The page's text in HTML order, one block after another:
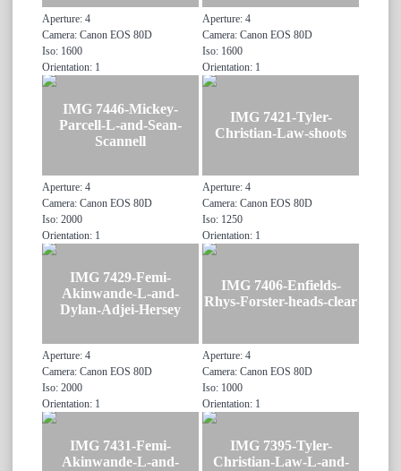
Aperture: 4
Camera: Canon EOS 80D
Iso: 1600
Orientation: 1
Aperture: 4
Camera: Canon EOS 80D
Iso: 1600
Orientation: 1
IMG 7446-Mickey-
Parcell-L-and-Sean-
Scannell
Aperture: 4
Camera: Canon EOS 80D
Iso: 2000
Orientation: 1
IMG 7421-Tyler-
Christian-Law-shoots
Aperture: 4
Camera: Canon EOS 80D
Iso: 1250
Orientation: 1
IMG 7429-Femi-
Akinwande-L-and-
Dylan-Adjei-Hersey
Aperture: 4
Camera: Canon EOS 80D
Iso: 2000
Orientation: 1
IMG 7406-Enfields-
Rhys-Forster-heads-clear
Aperture: 4
Camera: Canon EOS 80D
Iso: 1000
Orientation: 1
IMG 7431-Femi-
Akinwande-L-and-
IMG 7395-Tyler-
Christian-Law-L-and-